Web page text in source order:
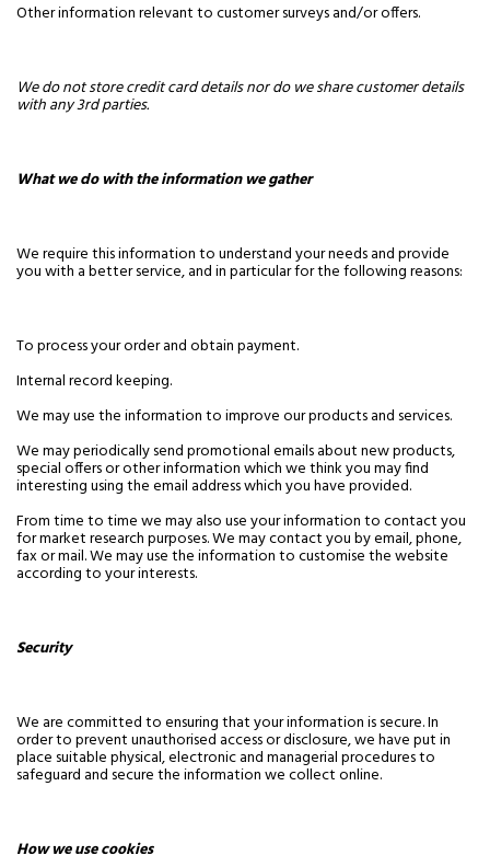
Other information relevant to customer surveys and/or offers.
We do not store credit card details nor do we share customer details
with any 3rd parties.
What we do with the information we gather
We require this information to understand your needs and provide
you with a better service, and in particular for the following reasons:
To process your order and obtain payment.
Internal record keeping.
We may use the information to improve our products and services.
We may periodically send promotional emails about new products,
special offers or other information which we think you may find
interesting using the email address which you have provided.
From time to time we may also use your information to contact you
for market research purposes. We may contact you by email, phone,
fax or mail. We may use the information to customise the website
according to your interests.
Security
We are committed to ensuring that your information is secure. In
order to prevent unauthorised access or disclosure, we have put in
place suitable physical, electronic and managerial procedures to
safeguard and secure the information we collect online.
How we use cookies